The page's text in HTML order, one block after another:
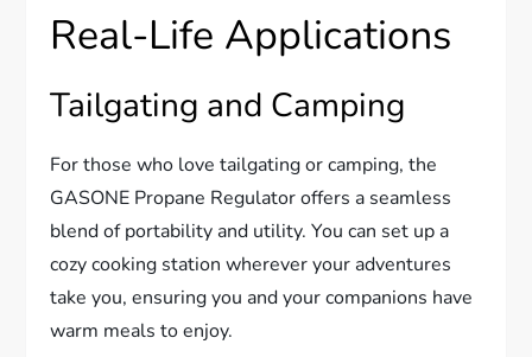
Real-Life Applications
Tailgating and Camping
For those who love tailgating or camping, the
GASONE Propane Regulator offers a seamless
blend of portability and utility. You can set up a
cozy cooking station wherever your adventures
take you, ensuring you and your companions have
warm meals to enjoy.